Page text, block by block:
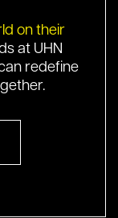
on their
at UHN
redefine